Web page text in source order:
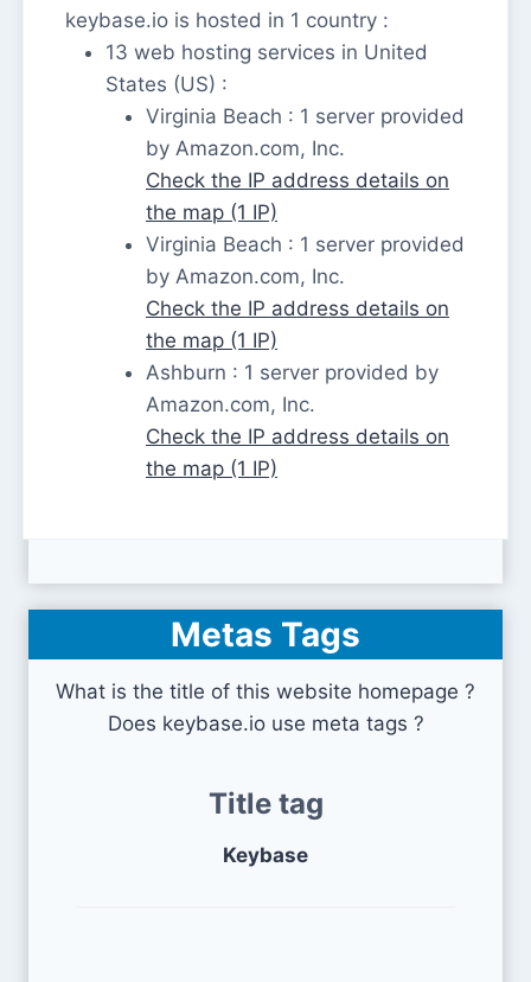
keybase.io is hosted in 1 country :
13 web hosting services in United
States (US) :
Virginia Beach : 1 server provided
by Amazon.com, Inc.
Check the IP address details on
the map (1 IP)
Virginia Beach : 1 server provided
by Amazon.com, Inc.
Check the IP address details on
the map (1 IP)
Ashburn : 1 server provided by
Amazon.com, Inc.
Check the IP address details on
the map (1 IP)
Metas Tags
What is the title of this website homepage ?
Does keybase.io use meta tags ?
Title tag
Keybase